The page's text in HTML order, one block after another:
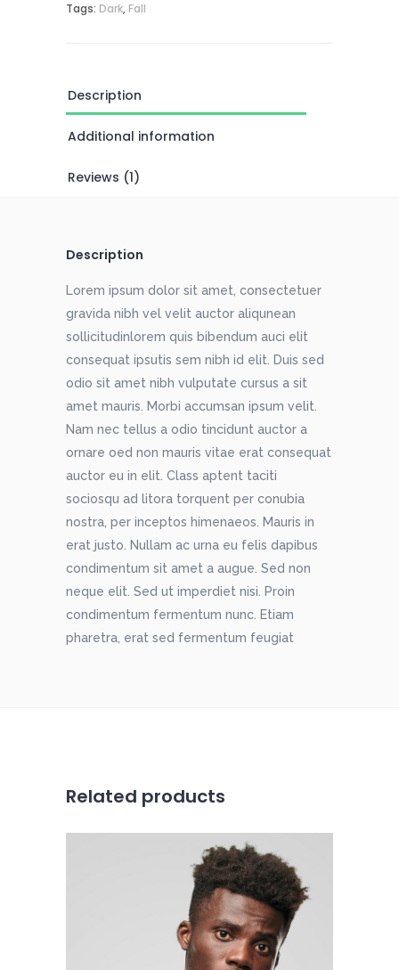
Tags: Dark, Fall
Description
Additional information
Reviews (1)
Description
Lorem ipsum dolor sit amet, consectetuer
gravida nibh vel velit auctor aliqunean
sollicitudinlorem quis bibendum auci elit
consequat ipsutis sem nibh id elit. Duis sed
odio sit amet nibh vulputate cursus a sit
amet mauris. Morbi accumsan ipsum velit.
Nam nec tellus a odio tincidunt auctor a
ornare oed non mauris vitae erat consequat
auctor eu in elit. Class aptent taciti
sociosqu ad litora torquent per conubia
nostra, per inceptos himenaeos. Mauris in
erat justo. Nullam ac urna eu felis dapibus
condimentum sit amet a augue. Sed non
neque elit. Sed ut imperdiet nisi. Proin
condimentum fermentum nunc. Etiam
pharetra, erat sed fermentum feugiat
Related products